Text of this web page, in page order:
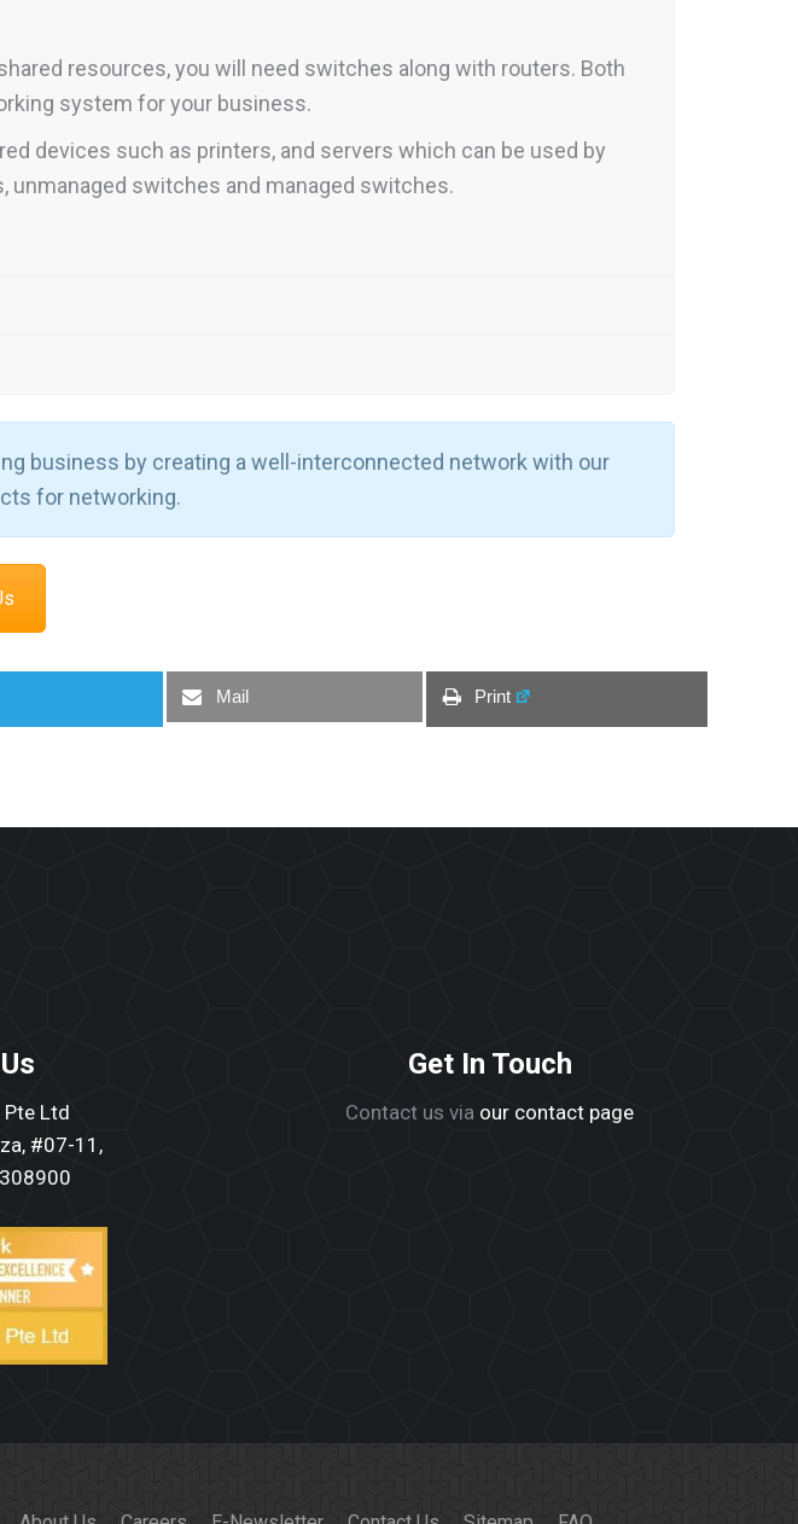
resources, you will need switches along with routers. Both
system for your business.
devices such as printers, and servers which can be used by
switches and managed switches.
business by creating a well-interconnected network with our
for networking.
Mail Print
Pte Ltd
#07-11,
Get In Touch
Contact us via our contact page